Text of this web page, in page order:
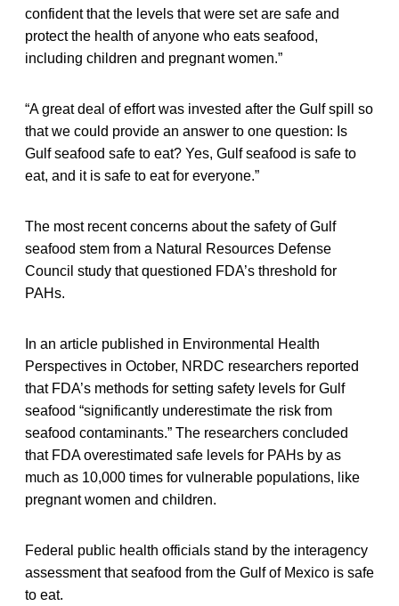
confident that the levels that were set are safe and
protect the health of anyone who eats seafood,
including children and pregnant women.”
“A great deal of effort was invested after the Gulf spill so
that we could provide an answer to one question: Is
Gulf seafood safe to eat? Yes, Gulf seafood is safe to
eat, and it is safe to eat for everyone.”
The most recent concerns about the safety of Gulf
seafood stem from a Natural Resources Defense
Council study that questioned FDA’s threshold for
PAHs.
In an article published in Environmental Health
Perspectives in October, NRDC researchers reported
that FDA’s methods for setting safety levels for Gulf
seafood “significantly underestimate the risk from
seafood contaminants.” The researchers concluded
that FDA overestimated safe levels for PAHs by as
much as 10,000 times for vulnerable populations, like
pregnant women and children.
Federal public health officials stand by the interagency
assessment that seafood from the Gulf of Mexico is safe
to eat.